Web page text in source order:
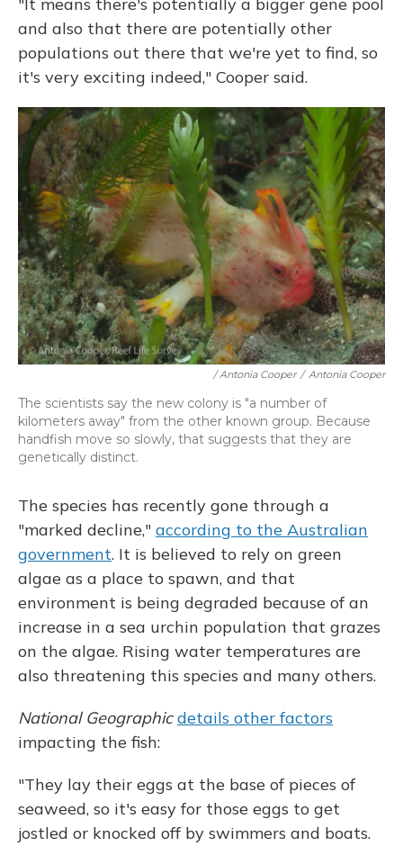
"It means there's potentially a bigger gene pool
and also that there are potentially other
populations out there that we're yet to find, so
it's very exciting indeed," Cooper said.
/ Antonia Cooper / Antonia Cooper
The scientists say the new colony is "a number of
kilometers away" from the other known group. Because
handfish move so slowly, that suggests that they are
genetically distinct.
The species has recently gone through a
"marked decline," according to the Australian
government. It is believed to rely on green
algae as a place to spawn, and that
environment is being degraded because of an
increase in a sea urchin population that grazes
on the algae. Rising water temperatures are
also threatening this species and many others.
National Geographic details other factors
impacting the fish:
"They lay their eggs at the base of pieces of
seaweed, so it's easy for those eggs to get
jostled or knocked off by swimmers and boats.